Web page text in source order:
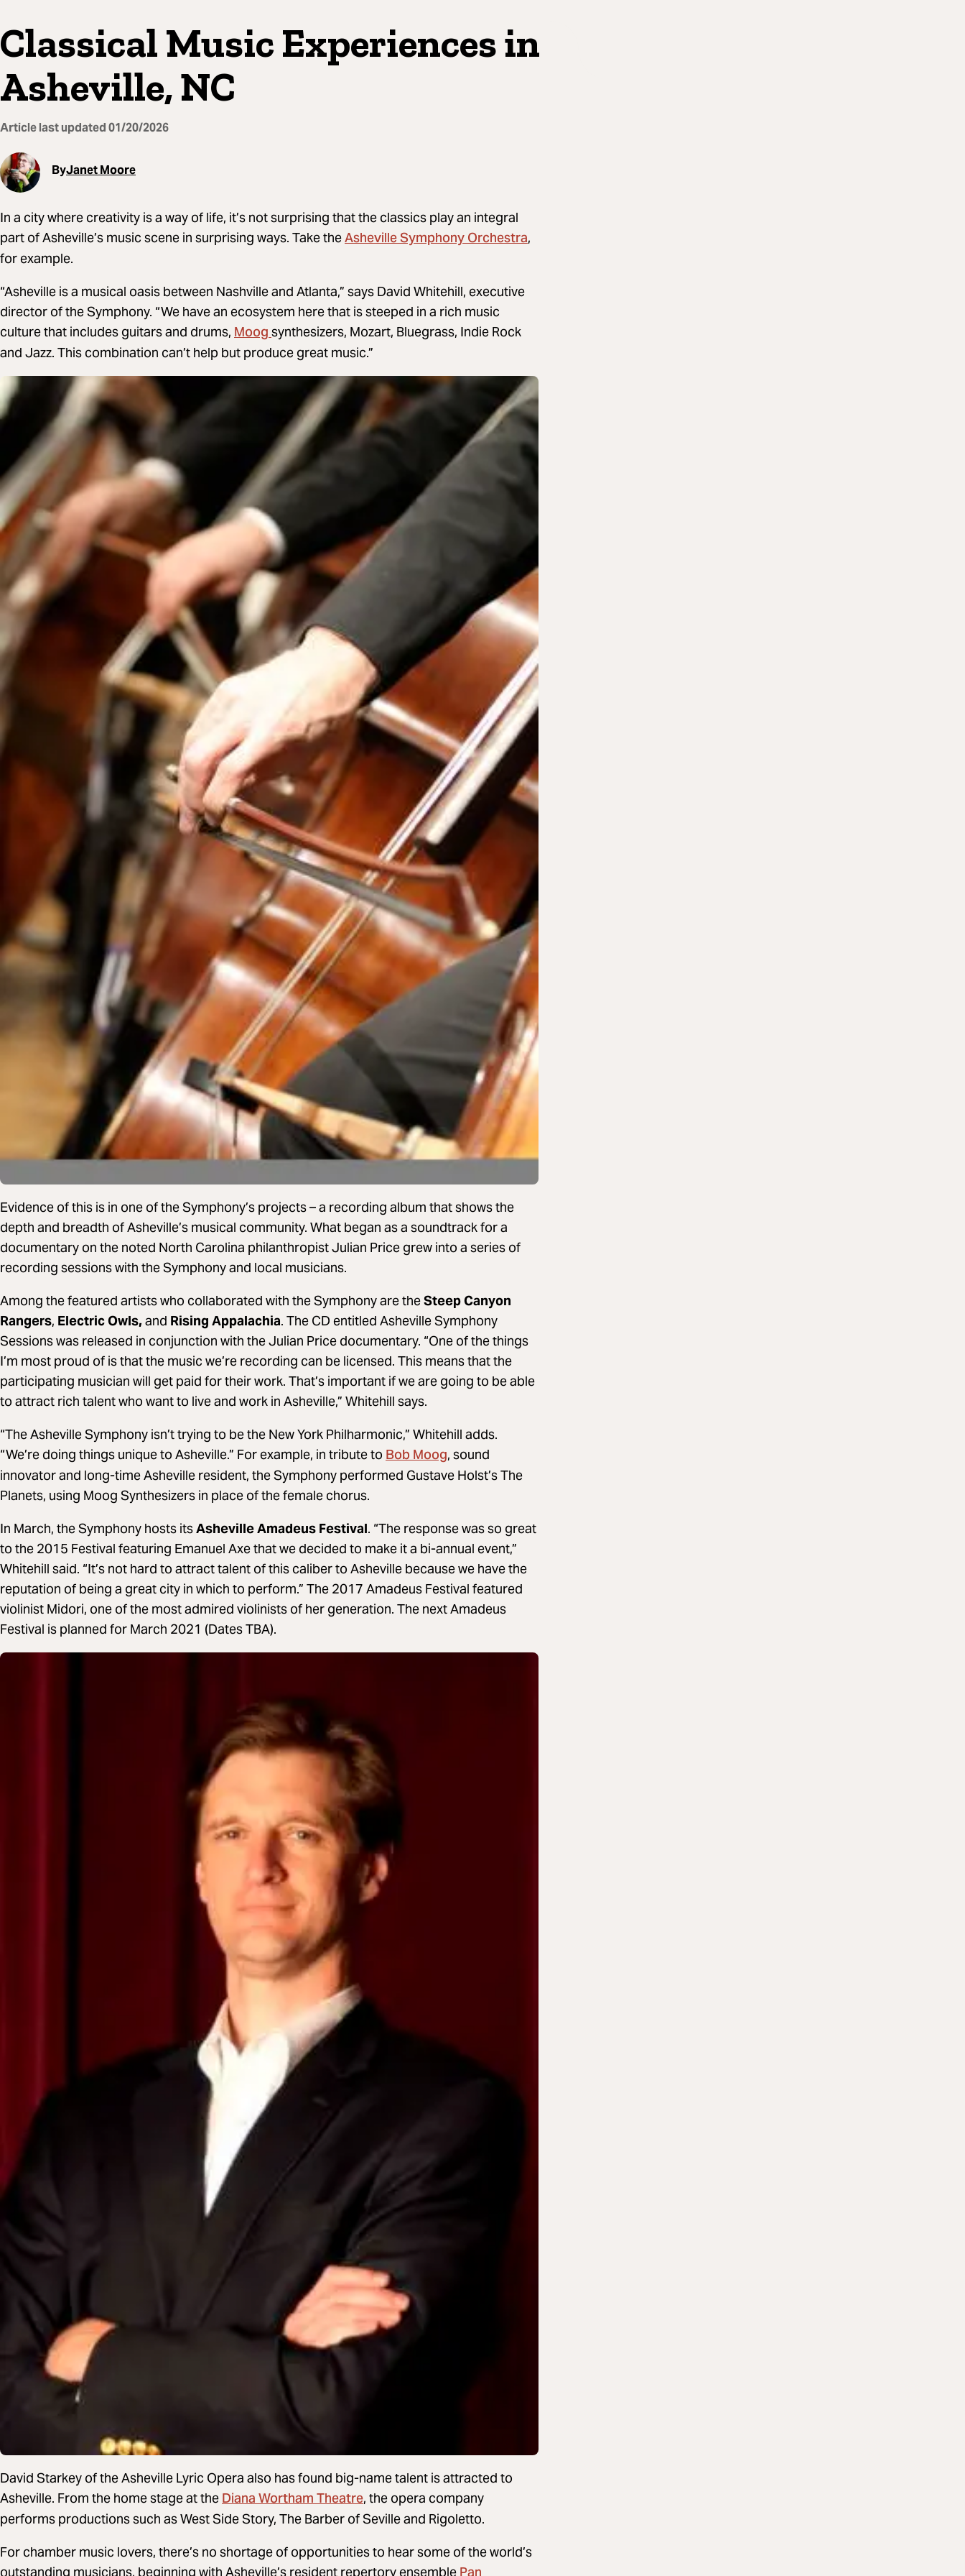
Classical Music Experiences in
Asheville, NC
Article last updated01/20/2026
ByJanet Moore
In a city where creativity is a way of life, it’s not surprising that the classics play an integral
part of Asheville’s music scene in surprising ways. Take theAsheville Symphony Orchestra,
for example.
“Asheville is a musical oasis between Nashville and Atlanta,” says David Whitehill, executive
director of the Symphony. “We have an ecosystem here that is steeped in a rich music
culture that includes guitars and drums, Moogsynthesizers, Mozart, Bluegrass, Indie Rock
and Jazz. This combination can’t help but produce great music.”
Evidence of this is in one of the Symphony’s projects – a recording album that shows the
depth and breadth of Asheville’s musical community. What began as a soundtrack for a
documentary on the noted North Carolina philanthropist Julian Price grew into a series of
recording sessions with the Symphony and local musicians.
Among the featured artists who collaborated with the Symphony are theSteep Canyon
Rangers, Electric Owls, and Rising Appalachia. The CD entitled Asheville Symphony
Sessions was released in conjunction with the Julian Price documentary. “One of the things
I’m most proud of is that the music we’re recording can be licensed. This means that the
participating musician will get paid for their work. That’s important if we are going to be able
to attract rich talent who want to live and work in Asheville,” Whitehill says.
“The Asheville Symphony isn’t trying to be the New York Philharmonic,” Whitehill adds.
“We’re doing things unique to Asheville.” For example, in tribute to Bob Moog, sound
innovator and long-time Asheville resident, the Symphony performed Gustave Holst’s The
Planets, using Moog Synthesizers in place of the female chorus.
In March, the Symphony hosts itsAsheville Amadeus Festival. “The response was so great
to the 2015 Festival featuring Emanuel Axe that we decided to make it a bi-annual event,”
Whitehill said. “It’s not hard to attract talent of this caliber to Asheville because we have the
reputation of being a great city in which to perform.” The 2017 Amadeus Festival featured
violinist Midori, one of the most admired violinists of her generation. The next Amadeus
Festival is planned for March 2021 (Dates TBA).
David Starkey of the Asheville Lyric Opera also has found big-name talent is attracted to
Asheville. From the home stage at theDiana Wortham Theatre, the opera company
performs productions such as West Side Story, The Barber of Seville and Rigoletto.
For chamber music lovers, there’s no shortage of opportunities to hear some of the world’s
outstanding musicians, beginning with Asheville’s resident repertory ensemble